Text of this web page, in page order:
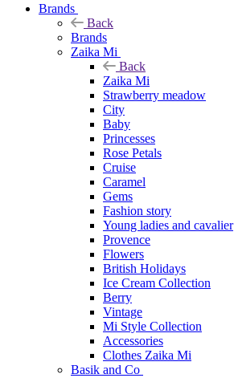
Brands
Back
Brands
Zaika Mi
Back
Zaika Mi
Strawberry meadow
City
Baby
Princesses
Rose Petals
Cruise
Caramel
Gems
Fashion story
Young ladies and cavalier
Provence
Flowers
British Holidays
Ice Cream Collection
Berry
Vintage
Mi Style Collection
Accessories
Clothes Zaika Mi
Basik and Co